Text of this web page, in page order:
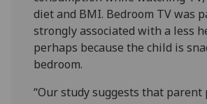
diet and BMI. Bedroom TV was
strongly associated with a less
perhaps because the child is
bedroom.
“Our study suggests that parent